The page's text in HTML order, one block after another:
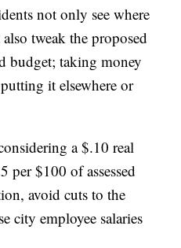
not only see where
tweak the proposed
budget; taking money
it elsewhere or
a $.10 real
per $100 of assessed
avoid cuts to the
city employee salaries